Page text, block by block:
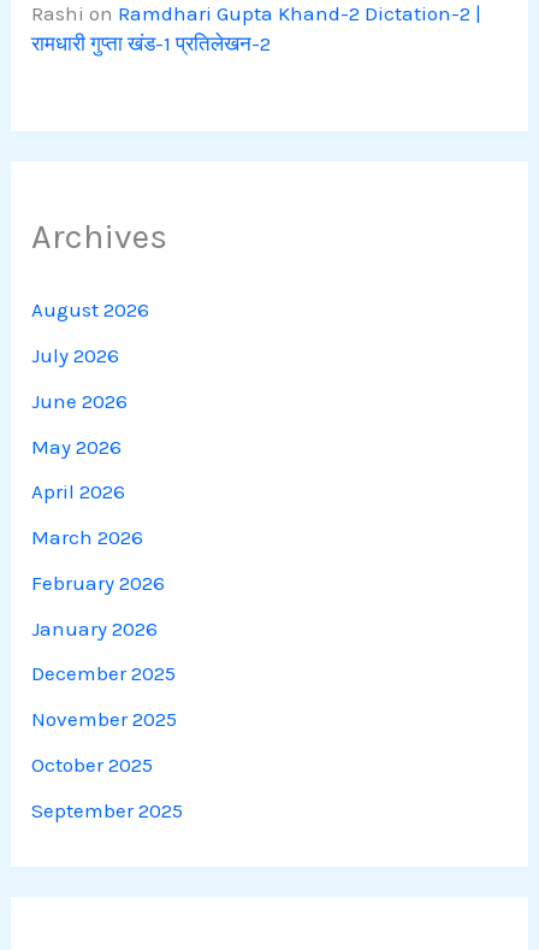
Rashi on Ramdhari Gupta Khand-2 Dictation-2 |
रामधारी गुप्ता खंड-1 प्रतिलेखन-2
Archives
August 2026
July 2026
June 2026
May 2026
April 2026
March 2026
February 2026
January 2026
December 2025
November 2025
October 2025
September 2025